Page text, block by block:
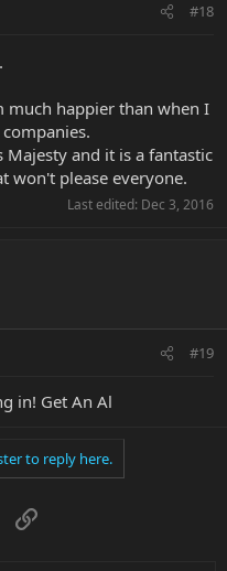
#18
.
much happier than when I
and it is a fantastic
won't please everyone.
Last edited: Dec 3, 2016
#19
in! Get An Al
to reply here.
Link